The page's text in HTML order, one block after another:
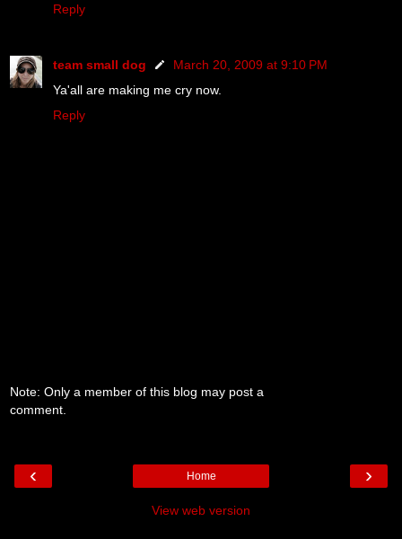
Reply
team small dog
March 20, 2009 at 9:10 PM
Ya'all are making me cry now.
Reply
Note: Only a member of this blog may post a
comment.
‹ ›
Home
View web version